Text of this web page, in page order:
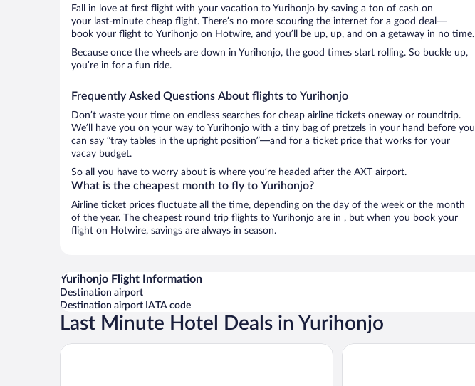
Fall in love at first flight with your vacation to Yurihonjo by saving a ton of cash on
your last-minute cheap flight. There’s no more scouring the internet for a good deal—
book your flight to Yurihonjo on Hotwire, and you’ll be up, up, and on a getaway in no time.
Because once the wheels are down in Yurihonjo, the good times start rolling. So buckle up,
you’re in for a fun ride.
Frequently Asked Questions About flights to Yurihonjo
Don’t waste your time on endless searches for cheap airline tickets oneway or roundtrip.
We’ll have you on your way to Yurihonjo with a tiny bag of pretzels in your hand before you
can say “tray tables in the upright position”—and for a ticket price that works for your
vacay budget.
So all you have to worry about is where you’re headed after the AXT airport.
What is the cheapest month to fly to Yurihonjo?
Airline ticket prices fluctuate all the time, depending on the day of the week or the month
of the year. The cheapest round trip flights to Yurihonjo are in , but when you book your
flight on Hotwire, savings are always in season.
Yurihonjo Flight Information
Destination airport
Destination airport IATA code
Last Minute Hotel Deals in Yurihonjo
Hotel Route - Inn Yurihonjyo Honjo Grand Hotel